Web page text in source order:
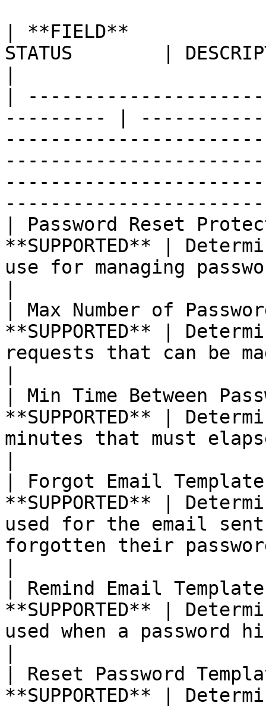
| **FIELD**
STATUS        |
|
--------- |
| Password Reset
**SUPPORTED** |
use for managing
| Max Number of
**SUPPORTED** |
requests that can be
| Min Time Between
**SUPPORTED** |
minutes that must
| Forgot Email
**SUPPORTED** |
used for the email sent
forgotten their
| Remind Email
**SUPPORTED** |
used when a
| Reset Password
**SUPPORTED** |